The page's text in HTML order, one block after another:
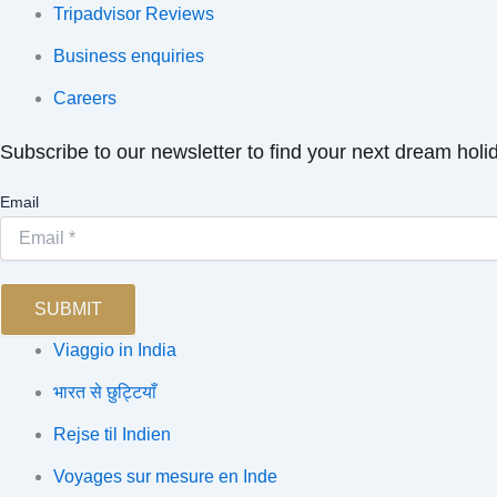
Tripadvisor Reviews
Business enquiries
Careers
Subscribe to our newsletter to find your next dream
Email
SUBMIT
Viaggio in India
भारत से छुट्टियाँ
Rejse til Indien
Voyages sur mesure en Inde